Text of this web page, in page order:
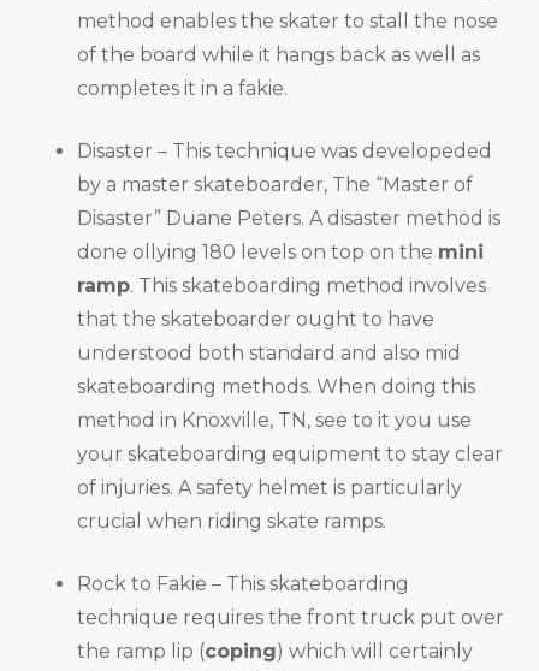
method enables the skater to stall the nose
of the board while it hangs back as well as
completes it in a fakie.
Disaster – This technique was developeded
by a master skateboarder, The “Master of
Disaster” Duane Peters. A disaster method is
done ollying 180 levels on top on the mini
ramp. This skateboarding method involves
that the skateboarder ought to have
understood both standard and also mid
skateboarding methods. When doing this
method in Knoxville, TN, see to it you use
your skateboarding equipment to stay clear
of injuries. A safety helmet is particularly
crucial when riding skate ramps.
Rock to Fakie – This skateboarding
technique requires the front truck put over
the ramp lip (coping) which will certainly